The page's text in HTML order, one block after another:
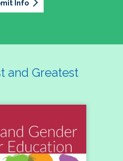
Info
and Greatest